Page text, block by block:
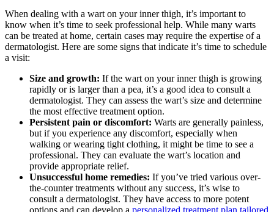
When dealing with a wart on your ​inner thigh, ⁤it’s important ⁣to
know ​when it’s​ time to seek professional help. While many warts
‍can be treated at home, certain⁤ cases may require the expertise⁣ of a
dermatologist. Here​ are some signs that ⁢indicate ⁤it’s time to‌ schedule
a ‌visit:
Size and growth: If‍ the wart ⁤on⁤ your inner thigh is growing
rapidly or is larger ⁢than a pea, it’s a⁣ good idea to‌ consult‍ a
dermatologist. They can assess the wart’s size and determine
the most effective treatment option.
Persistent pain or discomfort: Warts are⁣ generally​ painless,
but if you experience any discomfort, especially when
walking or ⁤wearing tight clothing, it might ‌be time to ⁢see a‍
professional. They‌ can evaluate the wart’s location and
provide appropriate relief.
Unsuccessful home remedies: If ⁤you’ve ⁢tried various over-
the-counter treatments​ without ​any success, it’s wise to
consult a dermatologist. They have access⁤ to more potent